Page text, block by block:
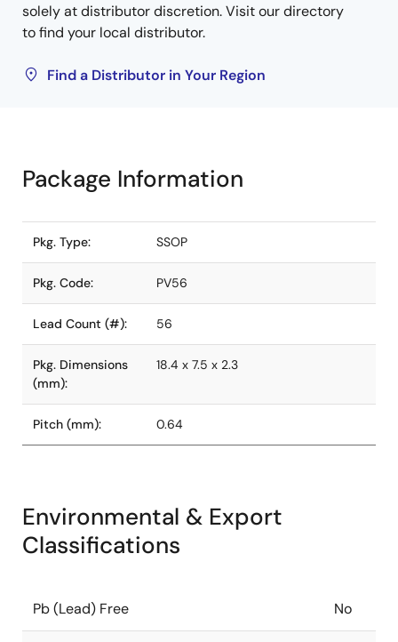
solely at distributor discretion. Visit our directory
to find your local distributor.
Find a Distributor in Your Region
Package Information
Pkg. Type: SSOP
Pkg. Code: PV56
Lead Count (#): 56
Pkg. Dimensions
(mm):
18.4 x 7.5 x 2.3
Pitch (mm): 0.64
Environmental & Export
Classifications
Pb (Lead) Free No